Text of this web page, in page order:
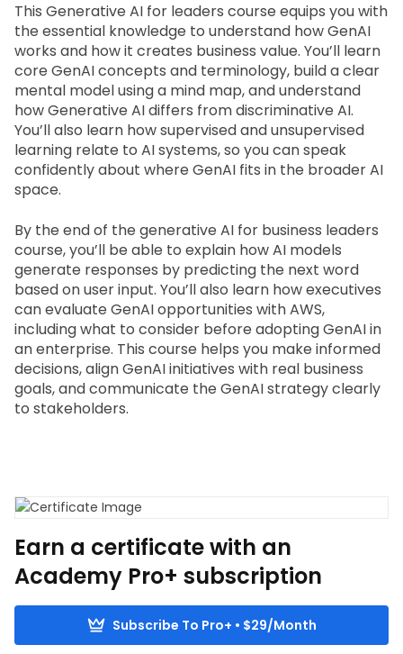
This Generative AI for leaders course equips you with
the essential knowledge to understand how GenAI
works and how it creates business value. You’ll learn
core GenAI concepts and terminology, build a clear
mental model using a mind map, and understand
how Generative AI differs from discriminative AI.
You’ll also learn how supervised and unsupervised
learning relate to AI systems, so you can speak
confidently about where GenAI fits in the broader AI
space.
By the end of the generative AI for business leaders
course, you’ll be able to explain how AI models
generate responses by predicting the next word
based on user input. You’ll also learn how executives
can evaluate GenAI opportunities with AWS,
including what to consider before adopting GenAI in
an enterprise. This course helps you make informed
decisions, align GenAI initiatives with real business
goals, and communicate the GenAI strategy clearly
to stakeholders.
Earn a certificate with an
Academy Pro+ subscription
Subscribe To Pro+ • $29/Month